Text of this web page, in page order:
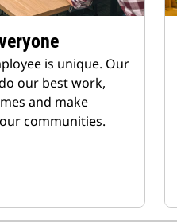
is unique. Our
our best work,
and make
communities.